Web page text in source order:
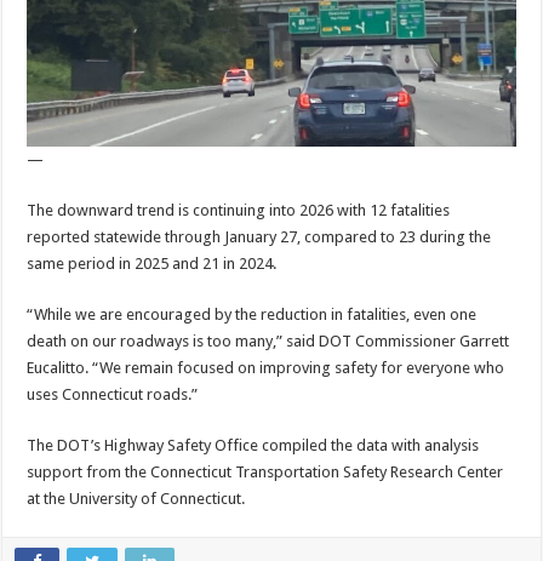
—
The downward trend is continuing into 2026 with 12 fatalities
reported statewide through January 27, compared to 23 during the
same period in 2025 and 21 in 2024.
“While we are encouraged by the reduction in fatalities, even one
death on our roadways is too many,” said DOT Commissioner Garrett
Eucalitto. “We remain focused on improving safety for everyone who
uses Connecticut roads.”
The DOT’s Highway Safety Office compiled the data with analysis
support from the Connecticut Transportation Safety Research Center
at the University of Connecticut.